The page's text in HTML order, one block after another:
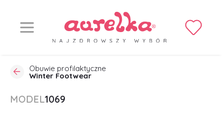
Obuwie profilaktyczne
Winter Footwear
MODEL1069